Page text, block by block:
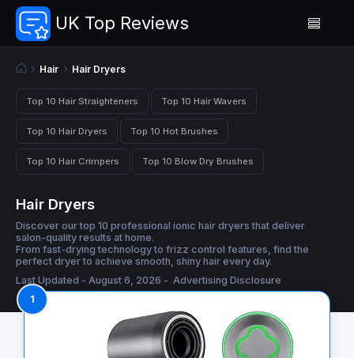
UK Top Reviews
Hair Hair Dryers
Top 10 Hair Straighteners Top 10 Hair Wavers
Top 10 Hair Dryers Top 10 Hot Brushes
Top 10 Hair Crimpers Top 10 Blow Dry Brushes
Hair Dryers
Discover our top 10 professional ionic hair dryers that deliver
salon-quality results at home.
From fast-drying technology to frizz control features, find the
perfect dryer to achieve smooth, shiny hair every day.
Last Updated - August 6, 2026 - Advertising Disclosure
1